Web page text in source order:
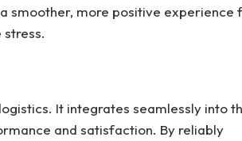
smoother, more positive experience
It integrates seamlessly into
and satisfaction. By reliably